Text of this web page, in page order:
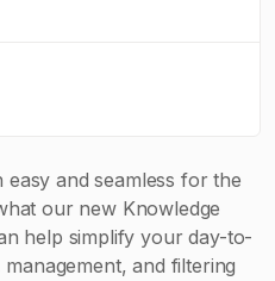
and seamless for the
our new Knowledge
help simplify your day-to-
and filtering